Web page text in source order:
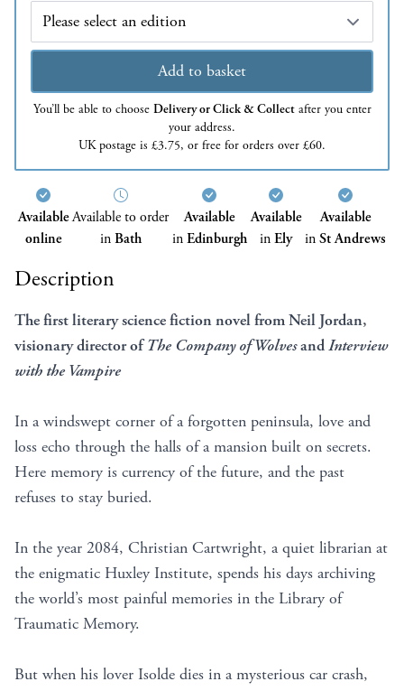
Edition
Add to basket
You’ll be able to choose Delivery or Click & Collectafter you enter
your address.
UK postage is £3.75, or free for orders over £60.
Available
online
Available to order
inBath
Available
inEdinburgh
Available
inEly
Available
inSt Andrews
Description
The first literary science fiction novel from Neil Jordan,
visionary director ofThe Company of WolvesandInterview
with the Vampire
In a windswept corner of a forgotten peninsula, love and
loss echo through the halls of a mansion built on secrets.
Here memory is currency of the future, and the past
refuses to stay buried.
In the year 2084, Christian Cartwright, a quiet librarian at
the enigmatic Huxley Institute, spends his days archiving
the world’s most painful memories in the Library of
Traumatic Memory.
But when his lover Isolde dies in a mysterious car crash,